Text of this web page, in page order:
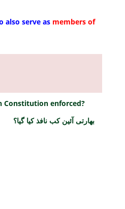
also serve as members of
Constitution enforced?
بھارتی آئین کب نافذ کیا گیا؟